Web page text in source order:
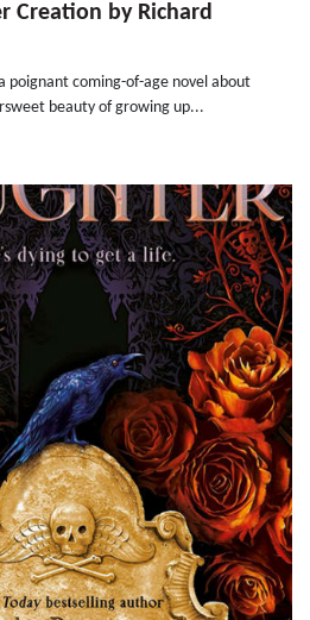
Creation by Richard
poignant coming-of-age novel about
beauty of growing up...